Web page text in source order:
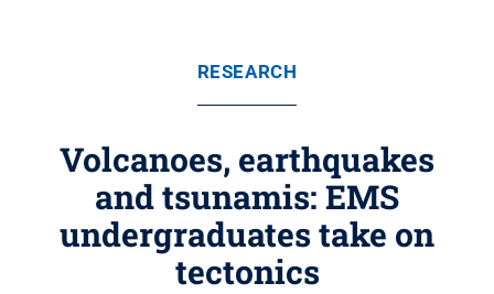
RESEARCH
Volcanoes, earthquakes
and tsunamis: EMS
undergraduates take on
tectonics